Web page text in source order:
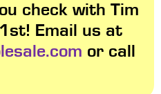
check with Tim
Email us at
or call